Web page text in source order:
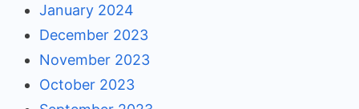
January 2024
December 2023
November 2023
October 2023